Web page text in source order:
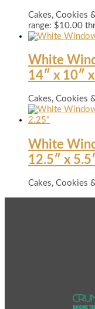
Cakes, Cookies
range: $10.00
White
14″ x 10″
Cakes, Cookies
White
12.5″ x
Cakes, Cookies